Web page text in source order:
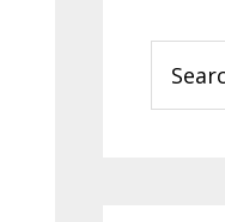
this
website